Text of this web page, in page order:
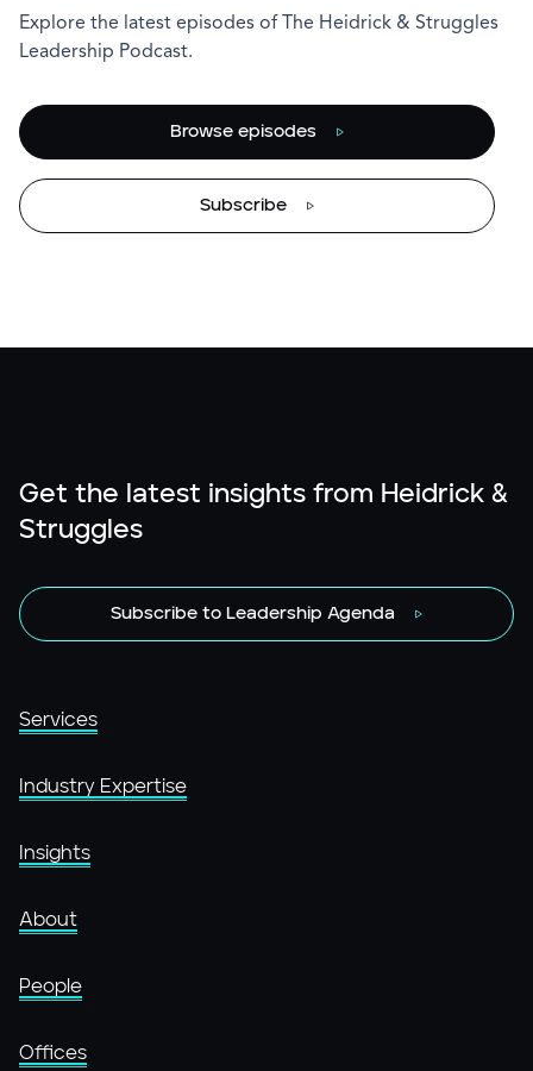
Explore the latest episodes of The Heidrick & Struggles
Leadership Podcast.
Browse episodes
Subscribe
Get the latest insights from Heidrick &
Struggles
Subscribe to Leadership Agenda
Services
Industry Expertise
Insights
About
People
Offices